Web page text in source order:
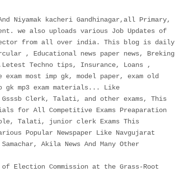
Niyamak kacheri Gandhinagar,all Primary,
we also uploads various Job Updates of
Sector from all over india. This blog is daily
, Educational news paper news, Breking
Techno tips, Insurance, Loans ,
most imp gk, model paper, exam old
gk mp3 exam materials... Like
Clerk, Talati, and other exams, This
for All Competitive Exams Preaparation
Talati, junior clerk Exams This
Popular Newspaper Like Navgujarat
Akila News And Many Other
Election Commission at the Grass-Root